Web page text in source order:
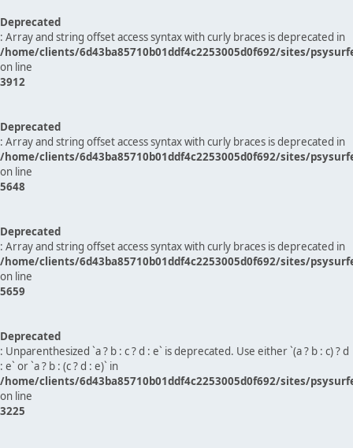
Deprecated
: Array and string offset access syntax with curly braces is deprecated in
/home/clients/6d43ba85710b01ddf4c2253005d0f692/sites/
on line
3912
Deprecated
: Array and string offset access syntax with curly braces is deprecated in
/home/clients/6d43ba85710b01ddf4c2253005d0f692/sites/
on line
5648
Deprecated
: Array and string offset access syntax with curly braces is deprecated in
/home/clients/6d43ba85710b01ddf4c2253005d0f692/sites/
on line
5659
Deprecated
: Unparenthesized `a ? b : c ? d : e` is deprecated. Use either `(a ? b : c) ? d
: e` or `a ? b : (c ? d : e)` in
/home/clients/6d43ba85710b01ddf4c2253005d0f692/sites/
on line
3225